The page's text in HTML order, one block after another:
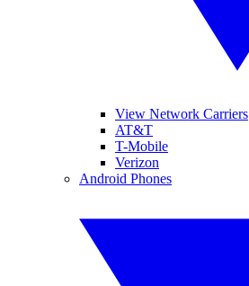
View Network Carriers
AT&T
T-Mobile
Verizon
Android Phones